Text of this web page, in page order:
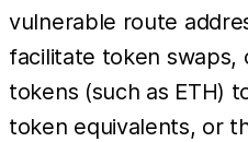
vulnerable route
facilitate token swaps,
tokens (such as ETH)
token equivalents, or